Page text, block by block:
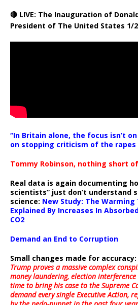
🔴 LIVE: The Inauguration of
President of The United States 1/
“In Britain alone, the focus isn’t
on stopping criticism of the rapes
Tommy Robinson, nothing short
Real data is again documenting
scientists” just don’t understand
science: New Study: The Warming
Explained By Increases In
CO2
Demand an End to Corruption
Small changes made for accuracy:
Trump proves a massive complex
money laundering, election interference
time to bring his case to the Supreme
demand every single Executive Action,